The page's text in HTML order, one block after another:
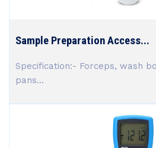
Sample Preparation Access...
Specification:- Forceps, wash
pans...